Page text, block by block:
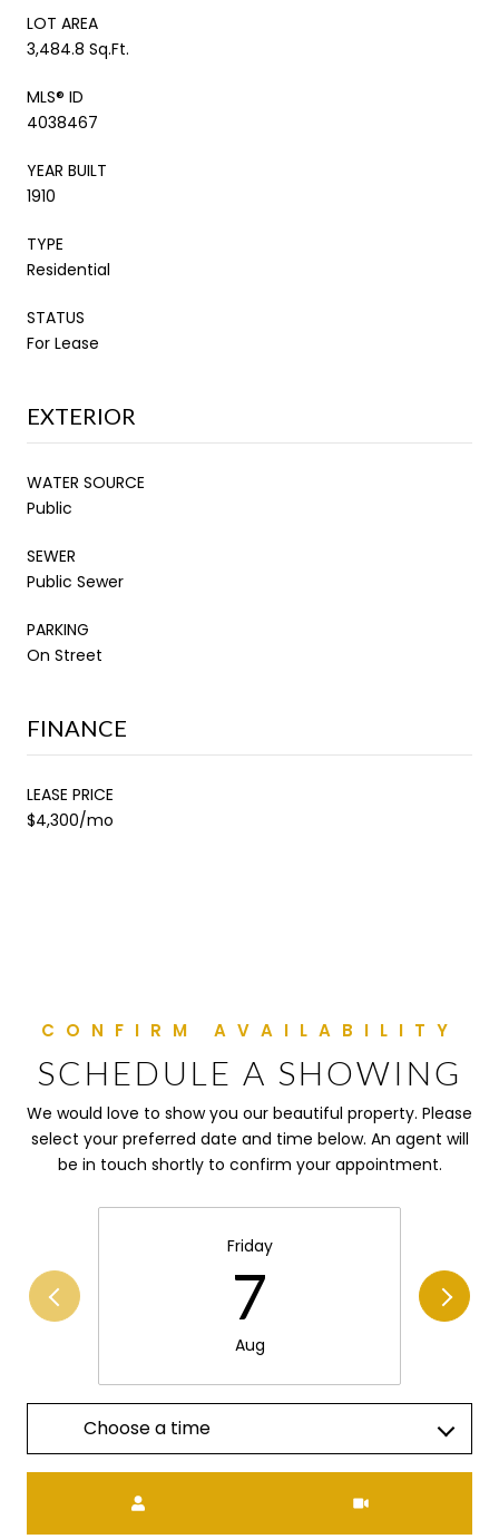
LOT AREA
3,484.8 Sq.Ft.
MLS® ID
4038467
YEAR BUILT
1910
TYPE
Residential
STATUS
For Lease
EXTERIOR
WATER SOURCE
Public
SEWER
Public Sewer
PARKING
On Street
FINANCE
LEASE PRICE
$4,300/mo
SCHEDULE A SHOWING
We would love to show you our beautiful property. Please
select your preferred date and time below. An agent will
be in touch shortly to confirm your appointment.
Friday
7
Aug
Choose a time